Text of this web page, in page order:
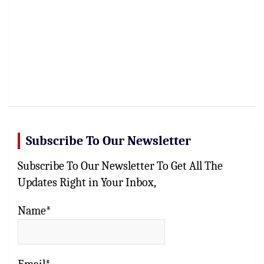
Subscribe To Our Newsletter
Subscribe To Our Newsletter To Get All The
Updates Right in Your Inbox,
Name*